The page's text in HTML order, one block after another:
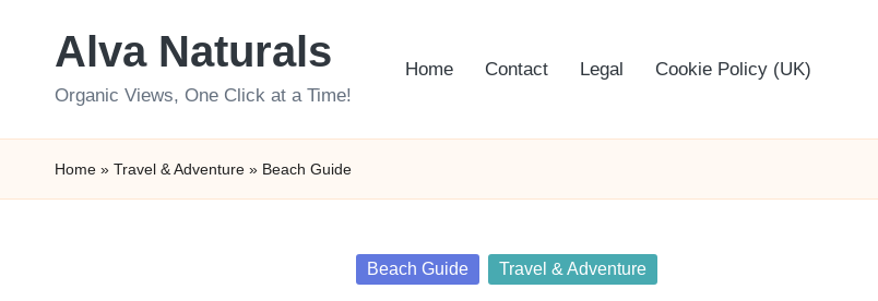
Alva Naturals
Organic Views, One Click at a Time!
Home Contact Legal Cookie Policy (UK)
Home » Travel & Adventure » Beach Guide
Posted
Beach Guide Travel & Adventure